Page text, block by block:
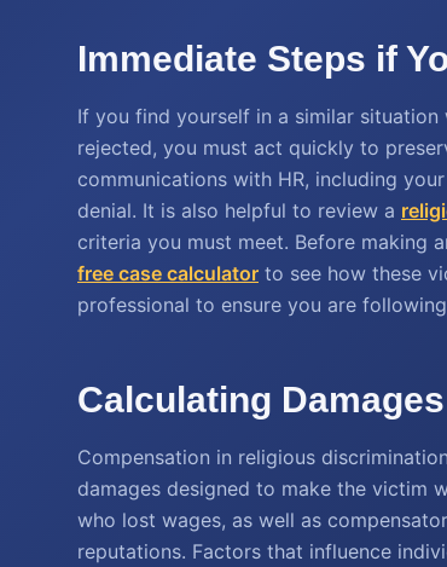
Immediate Steps if
If you find yourself in a similar
rejected, you must act quickly to
communications with HR, including
denial. It is also helpful to review a
criteria you must meet. Before making
free case calculator to see how these
professional to ensure you are
Calculating
Compensation in religious
damages designed to make the victim
who lost wages, as well as
reputations. Factors that influence